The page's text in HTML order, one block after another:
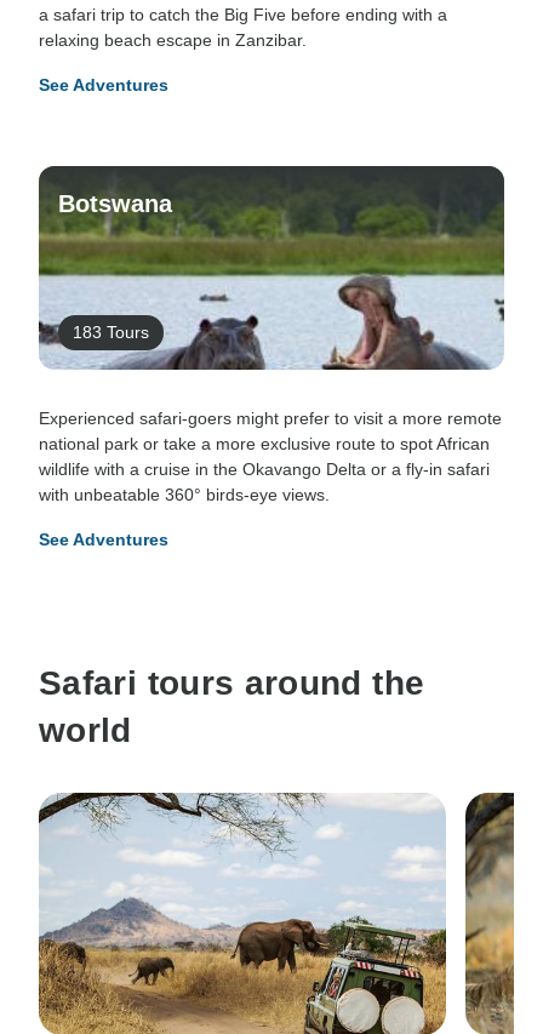
a safari trip to catch the Big Five before ending with a
relaxing beach escape in Zanzibar.
See Adventures
Botswana
183 Tours
Experienced safari-goers might prefer to visit a more remote
national park or take a more exclusive route to spot African
wildlife with a cruise in the Okavango Delta or a fly-in safari
with unbeatable 360° birds-eye views.
See Adventures
Safari tours around the
world